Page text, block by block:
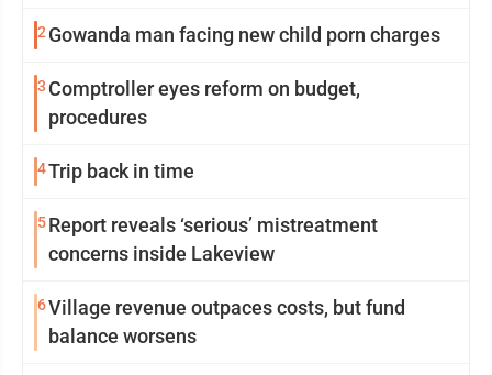
2 Gowanda man facing new child porn charges
3 Comptroller eyes reform on budget,
procedures
4Trip back in time
5Report reveals ‘serious’ mistreatment
concerns inside Lakeview
6Village revenue outpaces costs, but fund
balance worsens